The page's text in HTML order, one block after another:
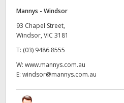
Mannys - Windsor
93 Chapel Street,
Windsor, VIC 3181
T: (03) 9486 8555
W: www.mannys.com.au
E: windsor@mannys.com.au